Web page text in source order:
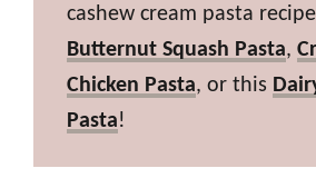
cashew cream pasta
Butternut Squash Pasta,
Chicken Pasta, or this
Pasta!